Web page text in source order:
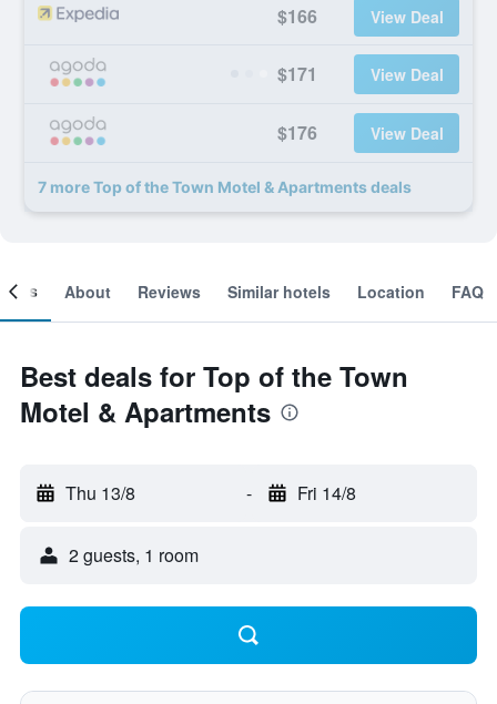
$166 View Deal
$171 View Deal
$176 View Deal
7 more Top of the Town Motel & Apartments deals
About Reviews Similar hotels Location FAQ
Best deals for Top of the Town
Motel & Apartments
Thu 13/8 - Fri 14/8
2 guests, 1 room